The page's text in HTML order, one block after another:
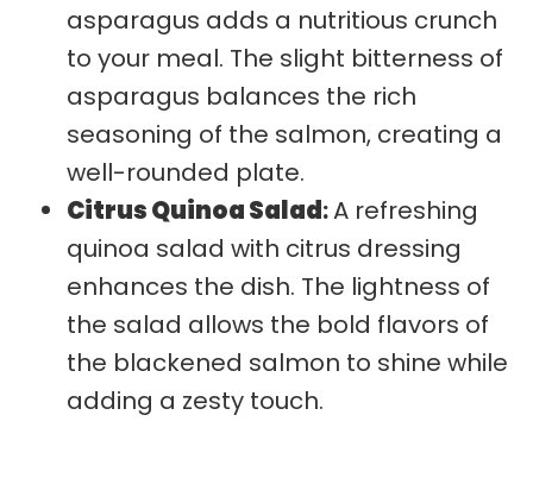
asparagus adds a nutritious crunch
to your meal. The slight bitterness of
asparagus balances the rich
seasoning of the salmon, creating a
well-rounded plate.
Citrus Quinoa Salad:A refreshing
quinoa salad with citrus dressing
enhances the dish. The lightness of
the salad allows the bold flavors of
the blackened salmon to shine while
adding a zesty touch.